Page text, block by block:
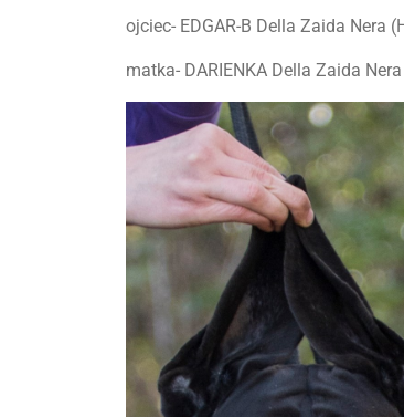
ojciec- EDGAR-B Della Zaida Nera
matka- DARIENKA Della Zaida